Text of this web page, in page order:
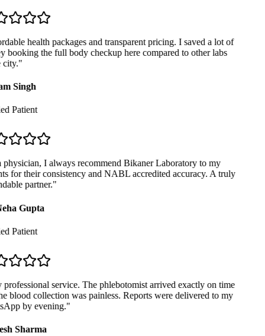
health packages and transparent pricing. I saved a lot of
booking the full body checkup here compared to other labs
"
Singh
Patient
I always recommend Bikaner Laboratory to my
for their consistency and NABL accredited accuracy. A truly
partner."
Gupta
Patient
service. The phlebotomist arrived exactly on time
blood collection was painless. Reports were delivered to my
by evening."
Sharma